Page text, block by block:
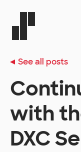
See all posts
with
DXC